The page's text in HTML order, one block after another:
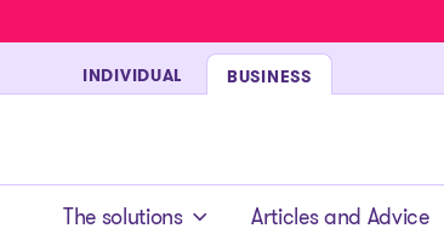
INDIVIDUAL BUSINESS
The solutions Articles and Advice